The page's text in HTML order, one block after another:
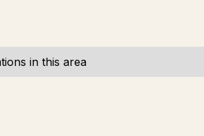
in this area